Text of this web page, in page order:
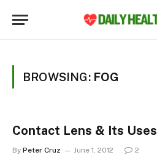
BROWSING: FOG
Contact Lens & Its Uses
By Peter Cruz June 1, 2012 2